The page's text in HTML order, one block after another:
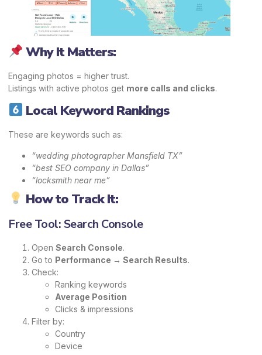
Why It Matters:
Engaging photos = higher trust.
Listings with active photos get more calls and clicks.
Local Keyword Rankings
These are keywords such as:
“wedding photographer Mansfield TX”
“best SEO company in Dallas”
“locksmith near me”
How to Track It:
Free Tool: Search Console
Open Search Console.
Go to Performance → Search Results.
Check:
Ranking keywords
Average Position
Clicks & impressions
Filter by:
Country
Device